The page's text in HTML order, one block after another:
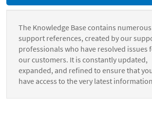
The Knowledge Base contains numerous
support references, created by our
professionals who have resolved issues
our customers. It is constantly updated,
expanded, and refined to ensure that
have access to the very latest